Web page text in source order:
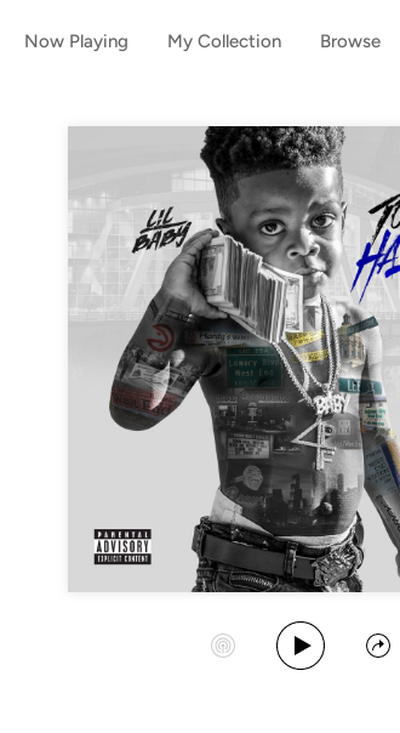
Now Playing My Collection Browse
Start Station
Play Album
Share